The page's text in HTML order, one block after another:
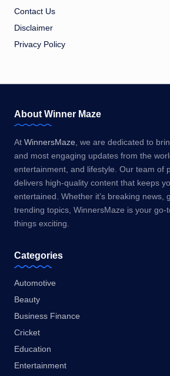
Contact Us
Disclaimer
Privacy Policy
About Winner Maze
At WinnersMaze, we are dedicated to
and most engaging updates from the
entertainment, and lifestyle. Our team of
delivers high-quality content that keeps
entertained. Whether it’s breaking news,
trending topics, WinnersMaze is your go-
things exciting.
Categories
Automotive
Beauty
Business Finance
Cricket
Education
Entertainment